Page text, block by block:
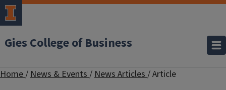
Gies College of Business
Home/News & Events/News Articles/Article